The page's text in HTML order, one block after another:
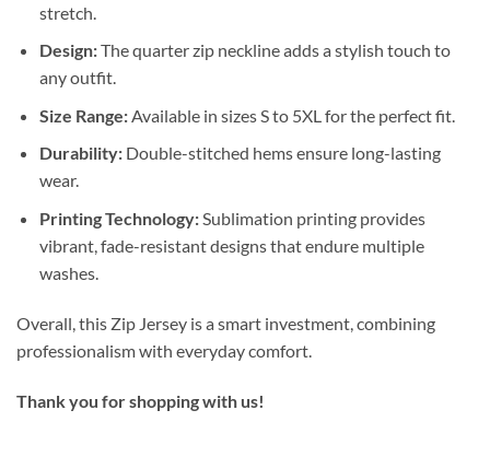
stretch.
Design:The quarter zip neckline adds a stylish touch to
any outfit.
Size Range:Available in sizes S to 5XL for the perfect fit.
Durability:Double-stitched hems ensure long-lasting
wear.
Printing Technology:Sublimation printing provides
vibrant, fade-resistant designs that endure multiple
washes.
Overall, this Zip Jersey is a smart investment, combining
professionalism with everyday comfort.
Thank you for shopping with us!